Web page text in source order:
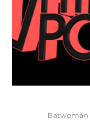
Batwoman